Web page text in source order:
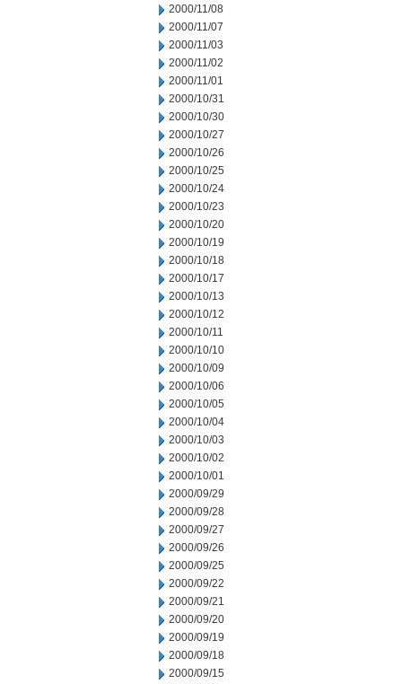
2000/11/08
2000/11/07
2000/11/03
2000/11/02
2000/11/01
2000/10/31
2000/10/30
2000/10/27
2000/10/26
2000/10/25
2000/10/24
2000/10/23
2000/10/20
2000/10/19
2000/10/18
2000/10/17
2000/10/13
2000/10/12
2000/10/11
2000/10/10
2000/10/09
2000/10/06
2000/10/05
2000/10/04
2000/10/03
2000/10/02
2000/10/01
2000/09/29
2000/09/28
2000/09/27
2000/09/26
2000/09/25
2000/09/22
2000/09/21
2000/09/20
2000/09/19
2000/09/18
2000/09/15